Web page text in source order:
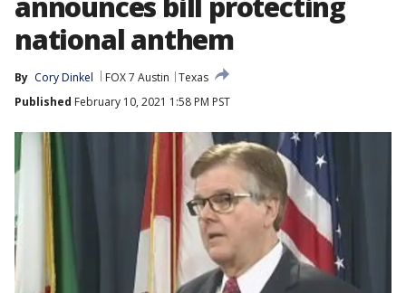
national anthem
By Cory Dinkel FOX 7 Austin
Texas
Published February 10, 2021 1:58 PM PST